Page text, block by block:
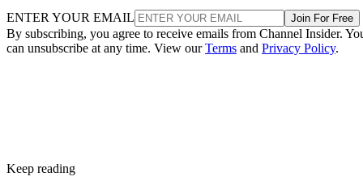
ENTER YOUR EMAIL Join For Free
By subscribing, you agree to receive emails from Channel Insider.
can unsubscribe at any time. View ourTerms and Privacy Policy.
Keep reading